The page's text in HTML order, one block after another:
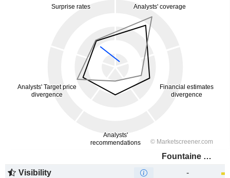
Fountaine Pajot
Visibility
-